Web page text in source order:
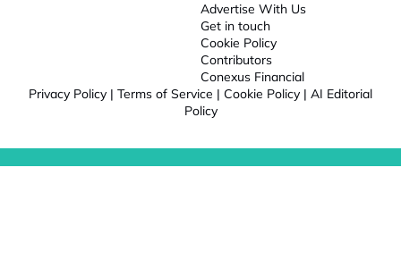
Advertise With Us
Get in touch
Cookie Policy
Contributors
Conexus Financial
Privacy Policy | Terms of Service | Cookie Policy | AI Editorial
Policy